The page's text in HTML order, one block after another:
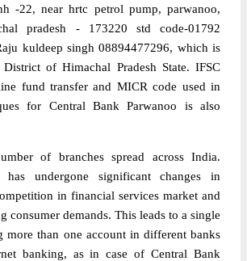
-22, near hrtc petrol pump, parwanoo,
pradesh - 173220 std code-01792
kuldeep singh 08894477296, which is
of Himachal Pradesh State. IFSC
fund transfer and MICR code used in
for Central Bank Parwanoo is also
of branches spread across India.
has undergone significant changes in
in financial services market and
consumer demands. This leads to a single
more than one account in different banks
banking, as in case of Central Bank